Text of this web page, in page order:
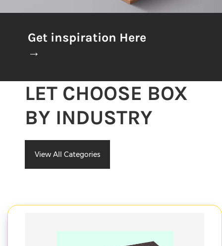
Get inspiration Here
→
LET CHOOSE BOX
BY INDUSTRY
View All Categories